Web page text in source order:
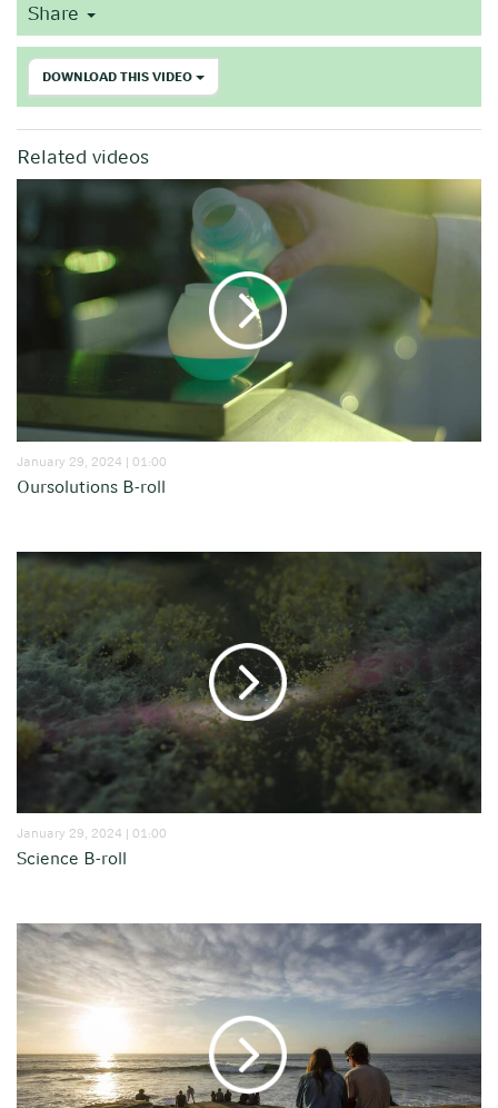
Share
DOWNLOAD THIS VIDEO
Related videos
January 29, 2024 | 01:00
Oursolutions B-roll
January 29, 2024 | 01:00
Science B-roll